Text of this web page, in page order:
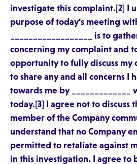
investigate this complaint.[2] I
purpose of today's meeting
__________________ is to
concerning my complaint and
opportunity to fully discuss my
to share any and all concerns I
towards me by _____________
today.[3] I agree not to discuss
member of the Company
understand that no Company
permitted to retaliate against
in this investigation. I agree to